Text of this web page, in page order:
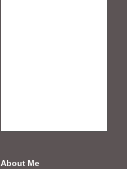
About Me